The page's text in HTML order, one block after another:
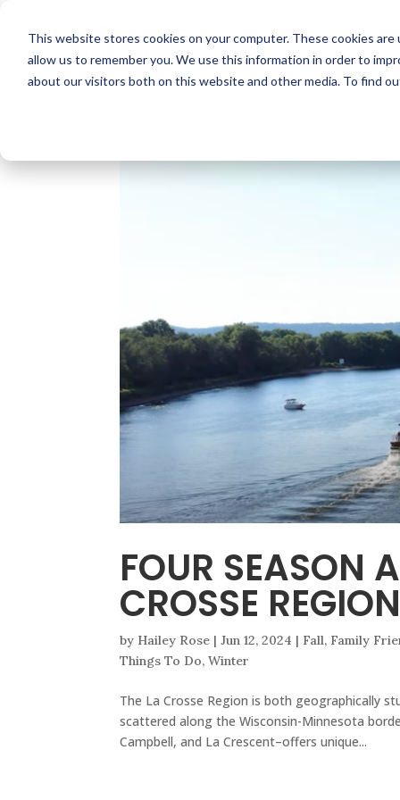
This website stores cookies on your computer. These cookies
allow us to remember you. We use this information in order to
about our visitors both on this website and other media. To find
FOUR SEASON
CROSSE
by Hailey Rose |Jun 12, 2024 | Fall, Family
Things To Do,Winter
The La Crosse Region is both geographically
scattered along the Wisconsin-Minnesota
Campbell, and La Crescent–offers unique...